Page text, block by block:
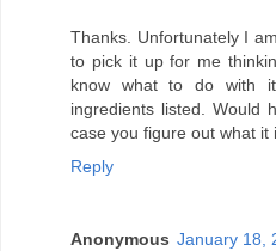
Thanks. Unfortunately I
to pick it up for me
know what to do with
ingredients listed. Would
case you figure out what it
Reply
Anonymous January 18,